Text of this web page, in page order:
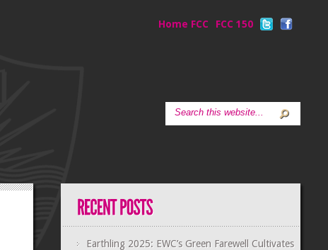
Home FCC FCC 150
Earthling 2025: EWC’s Green Farewell Cultivates